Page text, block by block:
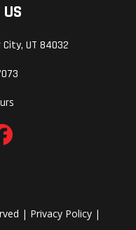
UT 84032
| Privacy Policy |